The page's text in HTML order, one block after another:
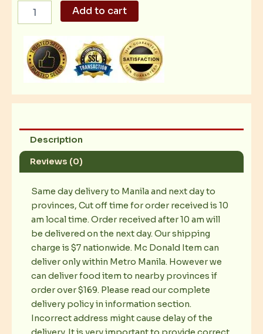
Chicken
quantity
Add to cart
Description
Reviews (0)
Same day delivery to Manila and next day to
provinces, Cut off time for order received is 10
am local time. Order received after 10 am will
be delivered on the next day. Our shipping
charge is $7 nationwide. Mc Donald Item can
deliver only within Metro Manila. However we
can deliver food item to nearby provinces if
order over $169. Please read our complete
delivery policy in information section.
Incorrect address might cause delay of the